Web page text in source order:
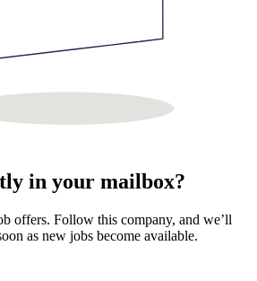
in your mailbox?
offers. Follow this company, and we’ll
as new jobs become available.